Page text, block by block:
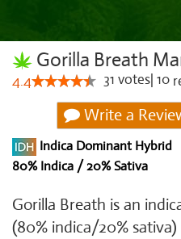
Gorilla Breath
4.4 31 votes 10
Write a
Indica Dominant Hybrid
80% Indica / 20% Sativa
Gorilla Breath is an
(80% indica/20%